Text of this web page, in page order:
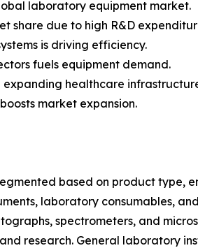
laboratory equipment market.
share due to high R&D
is driving efficiency.
fuels equipment demand.
healthcare
market expansion.
based on product type,
laboratory consumables,
spectrometers, and
research. General laboratory